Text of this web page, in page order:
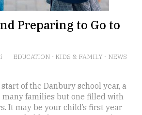
Preparing to Go to
EDUCATION - KIDS & FAMILY - NEWS
of the Danbury school year, a
families but one filled with
It may be your child’s first year